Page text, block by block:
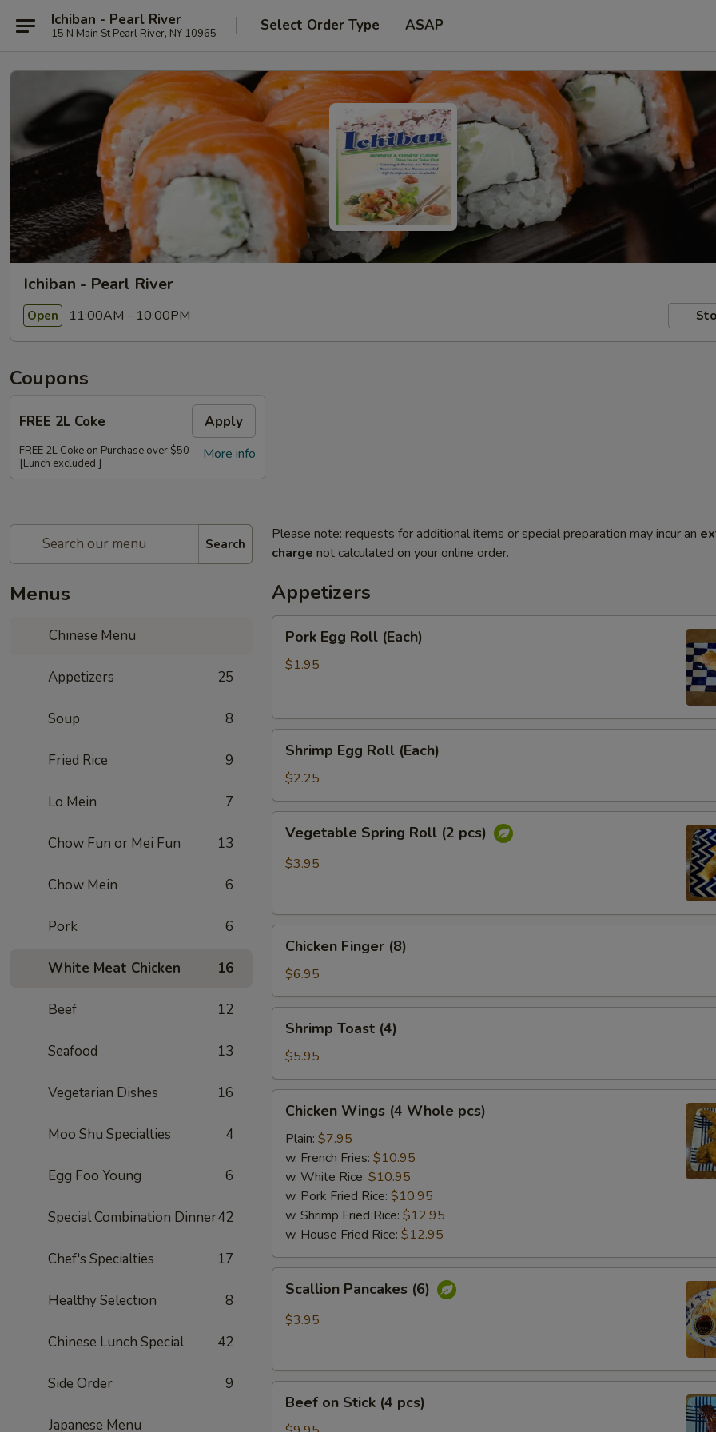
Ichiban - Pearl River
15 N Main St Pearl River, NY 10965 Select Order Type ASAP
Ichiban - Pearl River
Open 11:00AM - 10:00PM
Coupons
FREE 2L Coke Apply
More info
FREE 2L Coke on Purchase over $50
[Lunch excluded ]
Search
Menus
Chinese Menu
Appetizers 25
Soup 8
Fried Rice 9
Lo Mein 7
Chow Fun or Mei Fun 13
Chow Mein 6
Pork 6
White Meat Chicken 16
Beef 12
Seafood 13
Vegetarian Dishes 16
Moo Shu Specialties 4
Egg Foo Young 6
Special Combination Dinner42
Chef's Specialties 17
Healthy Selection 8
Chinese Lunch Special 42
Side Order 9
Japanese Menu
Please note: requests for additional items or special preparation may incur an
charge not calculated on your online order.
Appetizers
Egg
Roll
Pork Egg Roll (Each)
$1.95
Egg
Roll
(Each)
Shrimp Egg Roll (Each)
$2.25
Spring
Roll
Vegetable Spring Roll (2 pcs)
$3.95
Finger
(8)
Chicken Finger (8)
$6.95
Toast
(4)
Shrimp Toast (4)
$5.95
Wings
Whole
pcs)
Chicken Wings (4 Whole pcs)
Plain: $7.95
w. French Fries: $10.95
w. White Rice: $10.95
w. Pork Fried Rice: $10.95
w. Shrimp Fried Rice: $12.95
w. House Fried Rice: $12.95
Pancakes
(6)
Scallion Pancakes (6)
$3.95
Beef on Stick (4 pcs)